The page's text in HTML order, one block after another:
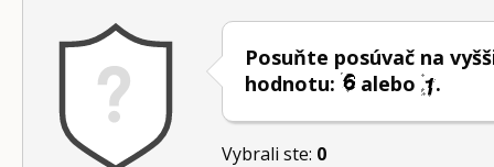
Posuňte posúvač na
hodnotu:
alebo .
Vybrali ste: 0